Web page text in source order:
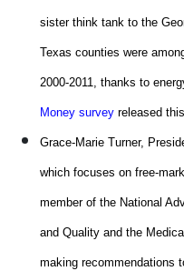
sister think tank to the
Texas counties were
2000-2011, thanks to
Money survey released
Grace-Marie Turner,
which focuses on free-
member of the National
and Quality and the
making recommendations